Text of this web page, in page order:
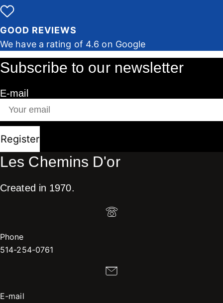
GOOD REVIEWS
We have a rating of 4.6 on Google
Subscribe to our newsletter
E-mail
Register
Les Chemins D'or
Created in 1970.
Phone
514-254-0761
E-mail